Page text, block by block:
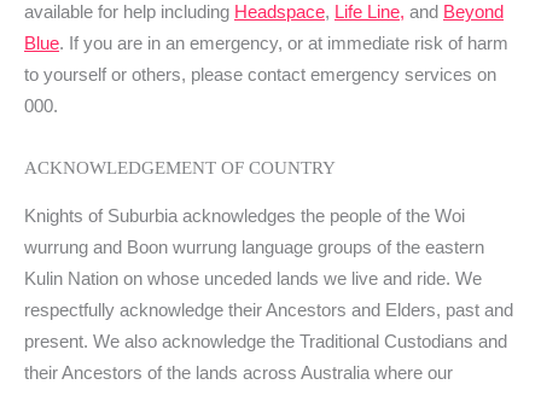
available for help including Headspace, Life Line, and Beyond
Blue. If you are in an emergency, or at immediate risk of harm
to yourself or others, please contact emergency services on
000.
ACKNOWLEDGEMENT OF COUNTRY
Knights of Suburbia acknowledges the people of the Woi
wurrung and Boon wurrung language groups of the eastern
Kulin Nation on whose unceded lands we live and ride. We
respectfully acknowledge their Ancestors and Elders, past and
present. We also acknowledge the Traditional Custodians and
their Ancestors of the lands across Australia where our